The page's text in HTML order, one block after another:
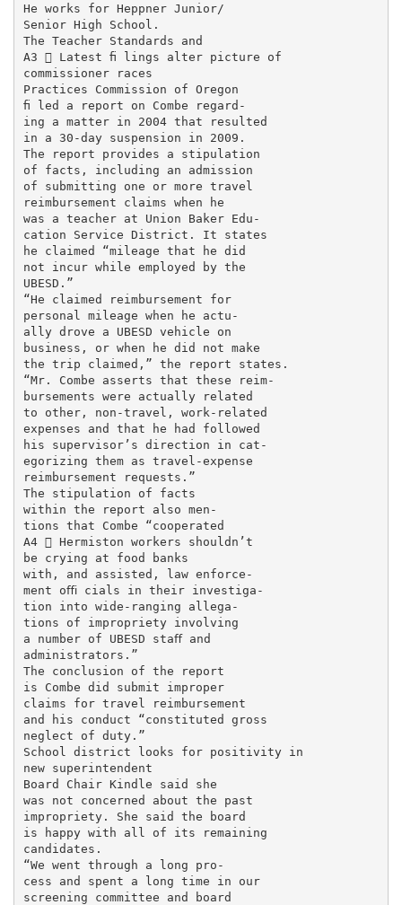
He works for Heppner Junior/
Senior High School.
The Teacher Standards and
A3  Latest ﬁ lings alter picture of
commissioner races
Practices Commission of Oregon
ﬁ led a report on Combe regard-
ing a matter in 2004 that resulted
in a 30-day suspension in 2009.
The report provides a stipulation
of facts, including an admission
of submitting one or more travel
reimbursement claims when he
was a teacher at Union Baker Edu-
cation Service District. It states
he claimed “mileage that he did
not incur while employed by the
UBESD.”
“He claimed reimbursement for
personal mileage when he actu-
ally drove a UBESD vehicle on
business, or when he did not make
the trip claimed,” the report states.
“Mr. Combe asserts that these reim-
bursements were actually related
to other, non-travel, work-related
expenses and that he had followed
his supervisor’s direction in cat-
egorizing them as travel-expense
reimbursement requests.”
The stipulation of facts
within the report also men-
tions that Combe “cooperated
A4  Hermiston workers shouldn’t
be crying at food banks
with, and assisted, law enforce-
ment oﬃ cials in their investiga-
tion into wide-ranging allega-
tions of impropriety involving
a number of UBESD staﬀ and
administrators.”
The conclusion of the report
is Combe did submit improper
claims for travel reimbursement
and his conduct “constituted gross
neglect of duty.”
School district looks for positivity in
new superintendent
Board Chair Kindle said she
was not concerned about the past
impropriety. She said the board
is happy with all of its remaining
candidates.
“We went through a long pro-
cess and spent a long time in our
screening committee and board